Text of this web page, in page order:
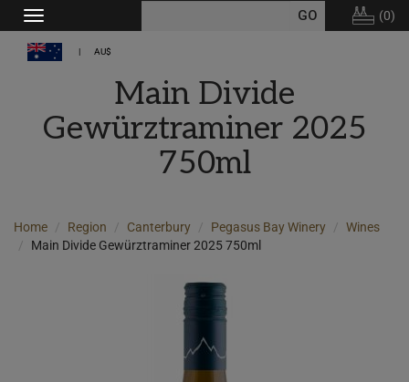
Toggle
navigation
(0)
AU$
Main Divide
Gewürztraminer 2025
750ml
Home Region Canterbury Pegasus Bay Winery
Wines
Main Divide Gewürztraminer 2025 750ml